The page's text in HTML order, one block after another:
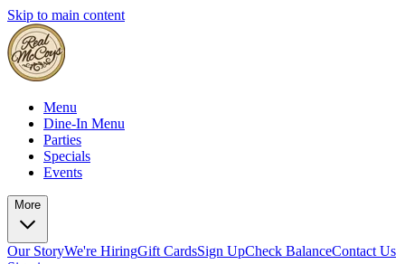
Skip to main content
Menu
Dine-In Menu
Parties
Specials
Events
More
Our StoryWe're HiringGift CardsSign UpCheck BalanceContact Us